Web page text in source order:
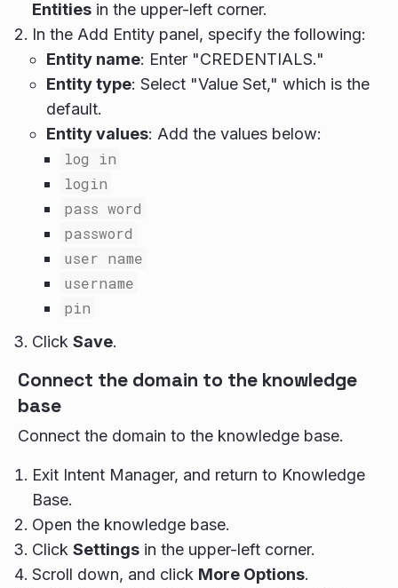
Entities in the upper-left corner.
In the Add Entity panel, specify the following:
Entity name: Enter "CREDENTIALS."
Entity type: Select "Value Set," which is the
default.
Entity values: Add the values below:
log in
login
pass word
password
user name
username
pin
Click Save.
Connect the domain to the knowledge
base
Connect the domain to the knowledge base.
Exit Intent Manager, and return to Knowledge
Base.
Open the knowledge base.
Click Settings in the upper-left corner.
Scroll down, and click More Options.